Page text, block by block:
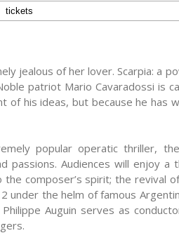
tickets
jealous of her lover. Scarpia: a
patriot Mario Cavaradossi is
of his ideas, but because he has
popular operatic thriller,
passions. Audiences will enjoy a
the composer’s spirit; the revival
under the helm of famous
Philippe Auguin serves as